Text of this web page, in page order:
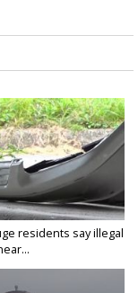
residents say illegal